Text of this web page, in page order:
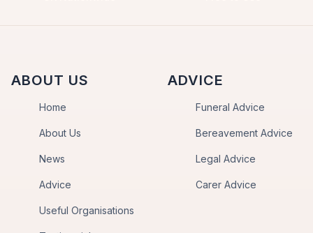
ABOUT US
Home
About Us
News
Advice
Useful Organisations
ADVICE
Funeral Advice
Bereavement Advice
Legal Advice
Carer Advice